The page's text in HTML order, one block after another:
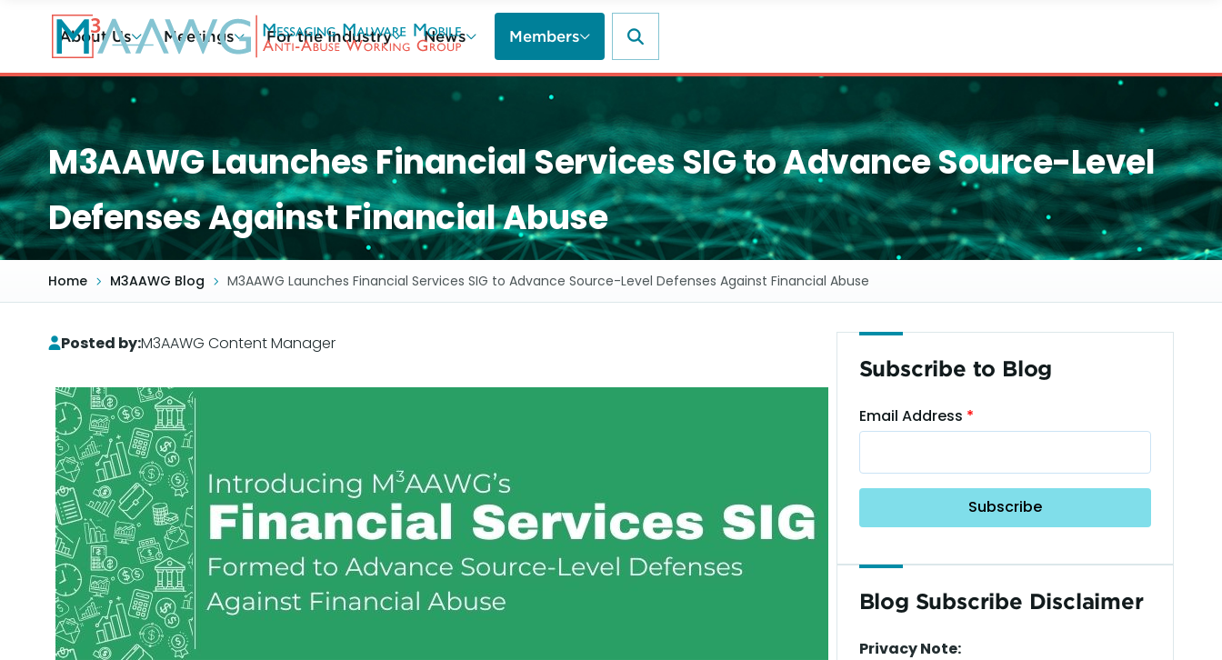
content
About Us Meetings For the Industry News Members
M3AAWG Launches Financial Services SIG to Advance Source-Level
Defenses Against Financial Abuse
Home M3AAWG Blog M3AAWG Launches Financial Services SIG to Advance Source-Level Defenses Against Financial Abuse
Posted by:M3AAWG Content Manager
Subscribe to Blog
Email Address
Blog Subscribe Disclaimer
Privacy Note: